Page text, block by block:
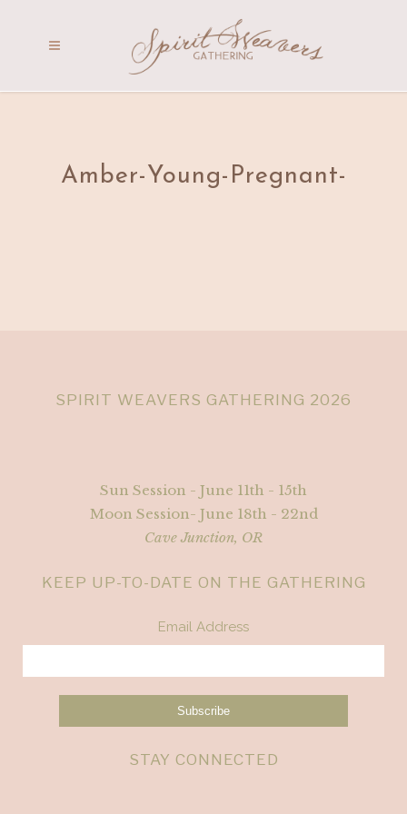
Amber-Young-Pregnant-
SPIRIT WEAVERS GATHERING 2026
Sun Session - June 11th - 15th
Moon Session- June 18th - 22nd
Cave Junction, OR
KEEP UP-TO-DATE ON THE GATHERING
Email Address
STAY CONNECTED